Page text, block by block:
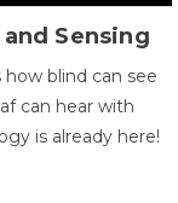
Sensing
how blind can see
can hear with
is already here!